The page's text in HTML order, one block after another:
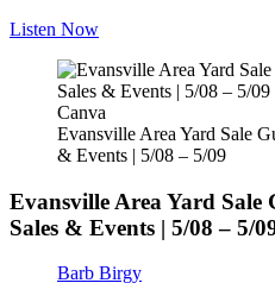
Listen Now
Canva
Evansville Area Yard Sale
& Events | 5/08 – 5/09
Evansville Area Yard Sale
Sales & Events | 5/08 – 5/
Barb Birgy